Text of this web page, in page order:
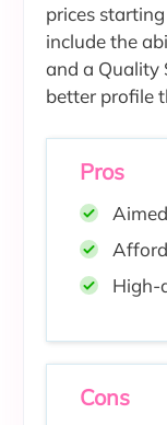
prices
include the
and a Quality
better profile
Pros
High-
Cons